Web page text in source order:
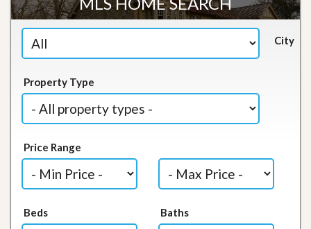
City
Property Type
Price Range
Beds Baths